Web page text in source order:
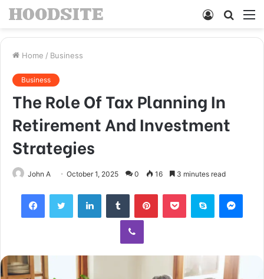
Search
Log
Home / Business
Business
The Role Of Tax Planning In
Retirement And Investment
Strategies
John A October 1, 2025 0 16 3 minutes read
FacebookTwitter LinkedInTumblr PinterestPocket Skype
Viber